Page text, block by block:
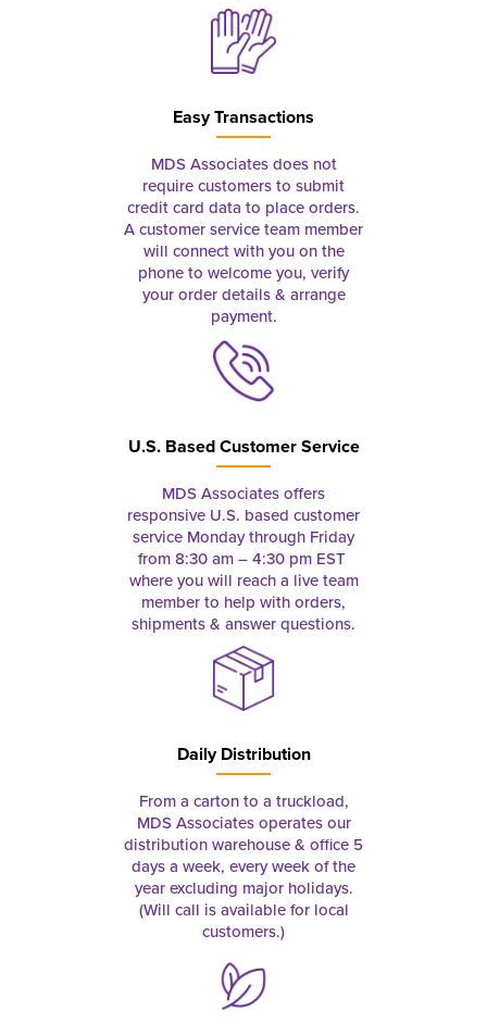
Easy Transactions
MDS Associates does not
require customers to submit
credit card data to place orders.
A customer service team member
will connect with you on the
phone to welcome you, verify
your order details & arrange
payment.
U.S. Based Customer Service
MDS Associates offers
responsive U.S. based customer
service Monday through Friday
from 8:30 am – 4:30 pm EST
where you will reach a live team
member to help with orders,
shipments & answer questions.
Daily Distribution
From a carton to a truckload,
MDS Associates operates our
distribution warehouse & office 5
days a week, every week of the
year excluding major holidays.
(Will call is available for local
customers.)